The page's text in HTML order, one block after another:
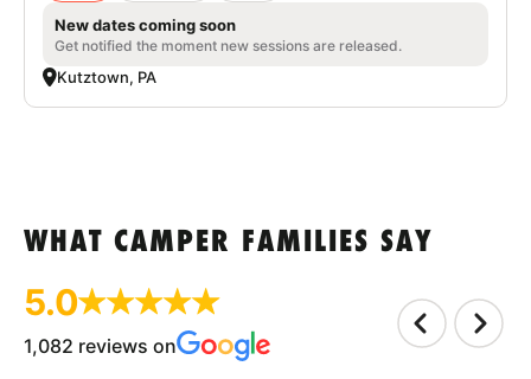
New dates coming soon
Get notified the moment new sessions are released.
Kutztown, PA
WHAT CAMPER FAMILIES SAY
5.0
1,082 reviews on